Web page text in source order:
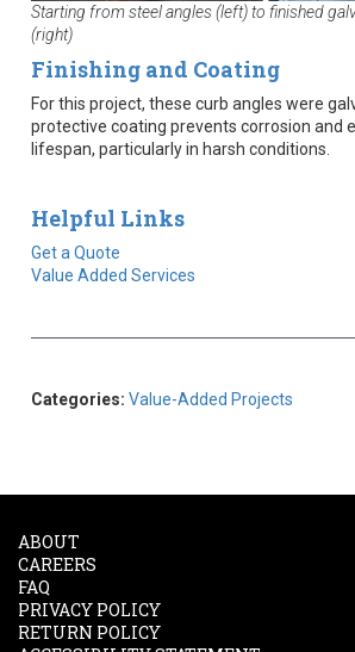
Starting from steel angles (left) to finished
(right)
Finishing and Coating
For this project, these curb angles were
protective coating prevents corrosion and
lifespan, particularly in harsh conditions.
Helpful Links
Get a Quote
Value Added Services
Categories: Value-Added Projects
ABOUT
CAREERS
FAQ
PRIVACY POLICY
RETURN POLICY